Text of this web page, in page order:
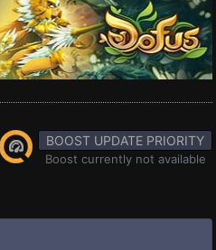
BOOST UPDATE PRIORITY
Boost currently not available